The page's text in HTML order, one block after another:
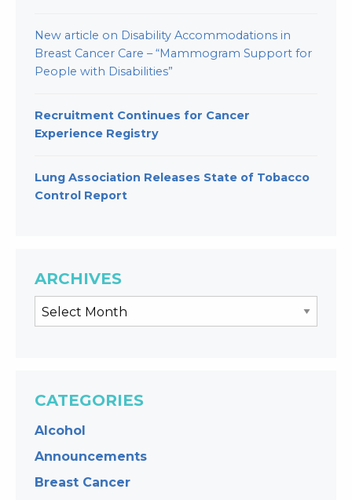
New article on Disability Accommodations in
Breast Cancer Care – “Mammogram Support for
People with Disabilities”
Recruitment Continues for Cancer
Experience Registry
Lung Association Releases State of Tobacco
Control Report
ARCHIVES
CATEGORIES
Alcohol
Announcements
Breast Cancer